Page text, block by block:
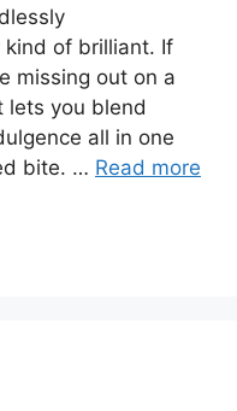
of brilliant. If
missing out on a
lets you blend
all in one
bite. … Read more